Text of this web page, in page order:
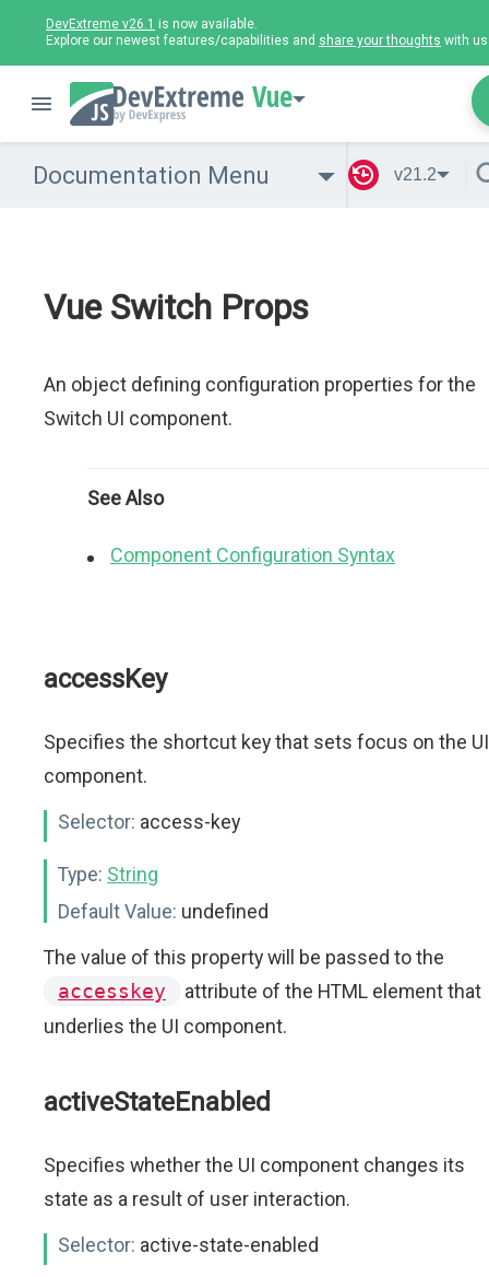
DevExtreme v26.1 is now available.
Explore our newest features/capabilities and share your thoughts with
Vue
Documentation Menu v21.2
Vue Switch Props
An object defining configuration properties for the
Switch UI component.
See Also
Component Configuration Syntax
accessKey
Specifies the shortcut key that sets focus on the UI
component.
Selector: access-key
Type: String
Default Value: undefined
The value of this property will be passed to the
accesskey
attribute of the HTML element that
underlies the UI component.
activeStateEnabled
Specifies whether the UI component changes its
state as a result of user interaction.
Selector: active-state-enabled